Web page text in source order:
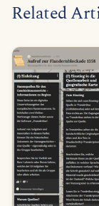
Related